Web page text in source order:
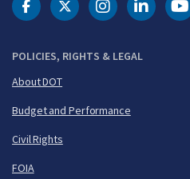
POLICIES, RIGHTS & LEGAL
About DOT
Budget and Performance
Civil Rights
FOIA
DOT Facebook
DOT Twitter
DOT DOT